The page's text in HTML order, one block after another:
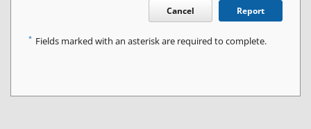
Cancel Report
* Fields marked with an asterisk are required to complete.